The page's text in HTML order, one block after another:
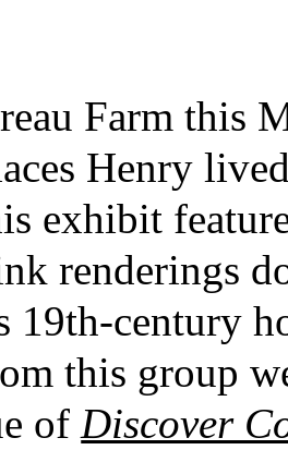
Farm this
Henry
exhibit
renderings
19th-century
this group
ofDiscover